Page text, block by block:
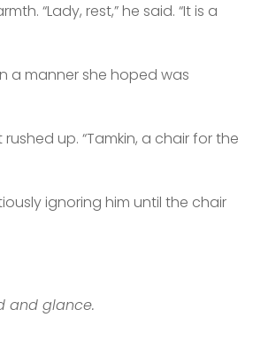
“Lady, rest,” he said. “It is a
a manner she hoped was
up. “Tamkin, a chair for the
ignoring him until the chair
and glance.